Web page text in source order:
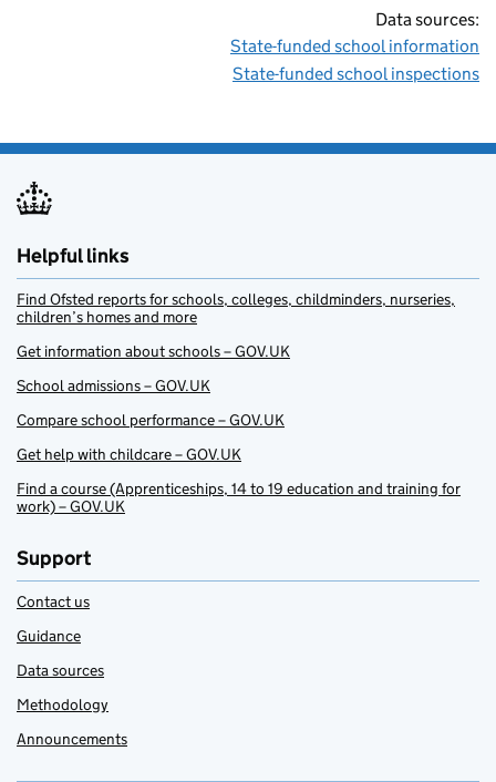
Data sources:
State-funded school information
State-funded school inspections
Helpful links
Find Ofsted reports for schools, colleges, childminders, nurseries,
children’s homes and more
Get information about schools – GOV.UK
School admissions – GOV.UK
Compare school performance – GOV.UK
Get help with childcare – GOV.UK
Find a course (Apprenticeships, 14 to 19 education and training for
work) – GOV.UK
Support
Contact us
Guidance
Data sources
Methodology
Announcements